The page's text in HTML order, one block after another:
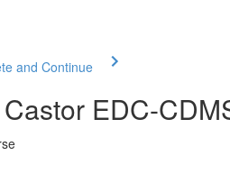
and Continue
EDC-